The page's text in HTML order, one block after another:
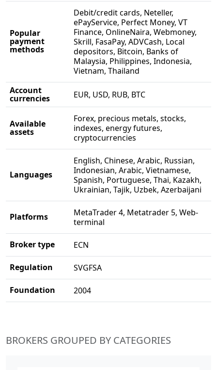
Popular
payment
methods
Debit/credit cards, Neteller,
ePayService, Perfect Money, VT
Finance, OnlineNaira, Webmoney,
Skrill, FasaPay, ADVCash, Local
depositors, Bitcoin, Banks of
Malaysia, Philippines, Indonesia,
Vietnam, Thailand
Account
currencies EUR, USD, RUB, BTC
Available
assets
Forex, precious metals, stocks,
indexes, energy futures,
cryptocurrencies
Languages
English, Chinese, Arabic, Russian,
Indonesian, Arabic, Vietnamese,
Spanish, Portuguese, Thai, Kazakh,
Ukrainian, Tajik, Uzbek, Azerbaijani
Platforms
MetaTrader 4, Metatrader 5, Web-
terminal
Broker type ECN
Regulation SVGFSA
Foundation 2004
BROKERS GROUPED BY CATEGORIES